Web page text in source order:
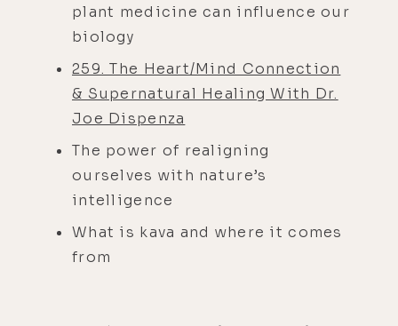
plant medicine can influence our
biology
259. The Heart/Mind Connection
& Supernatural Healing With Dr.
Joe Dispenza
The power of realigning
ourselves with nature’s
intelligence
What is kava and where it comes
from